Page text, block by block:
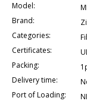
Model:
Brand:
Categories:
Certificates:
Packing:
Delivery time:
Port of Loading: